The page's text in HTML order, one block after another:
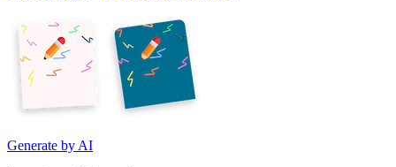
Generate by AI